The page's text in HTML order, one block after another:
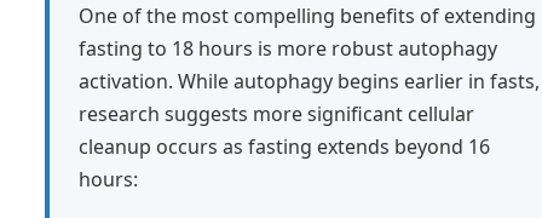
One of the most compelling benefits of extending
fasting to 18 hours is more robust autophagy
activation. While autophagy begins earlier in fasts,
research suggests more significant cellular
cleanup occurs as fasting extends beyond 16
hours: